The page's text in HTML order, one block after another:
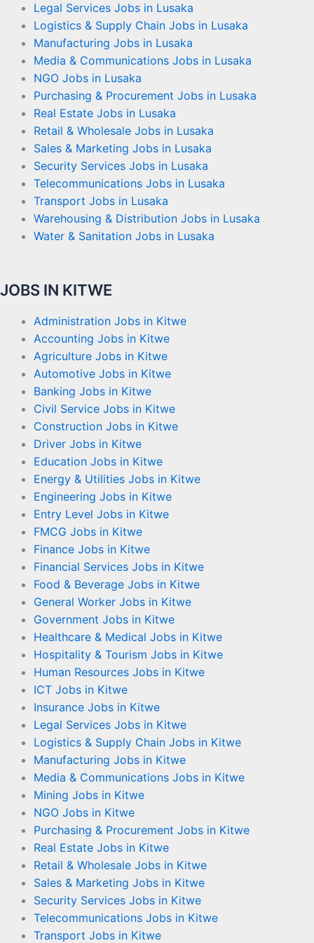
Legal Services Jobs in Lusaka
Logistics & Supply Chain Jobs in Lusaka
Manufacturing Jobs in Lusaka
Media & Communications Jobs in Lusaka
NGO Jobs in Lusaka
Purchasing & Procurement Jobs in Lusaka
Real Estate Jobs in Lusaka
Retail & Wholesale Jobs in Lusaka
Sales & Marketing Jobs in Lusaka
Security Services Jobs in Lusaka
Telecommunications Jobs in Lusaka
Transport Jobs in Lusaka
Warehousing & Distribution Jobs in Lusaka
Water & Sanitation Jobs in Lusaka
JOBS IN KITWE
Administration Jobs in Kitwe
Accounting Jobs in Kitwe
Agriculture Jobs in Kitwe
Automotive Jobs in Kitwe
Banking Jobs in Kitwe
Civil Service Jobs in Kitwe
Construction Jobs in Kitwe
Driver Jobs in Kitwe
Education Jobs in Kitwe
Energy & Utilities Jobs in Kitwe
Engineering Jobs in Kitwe
Entry Level Jobs in Kitwe
FMCG Jobs in Kitwe
Finance Jobs in Kitwe
Financial Services Jobs in Kitwe
Food & Beverage Jobs in Kitwe
General Worker Jobs in Kitwe
Government Jobs in Kitwe
Healthcare & Medical Jobs in Kitwe
Hospitality & Tourism Jobs in Kitwe
Human Resources Jobs in Kitwe
ICT Jobs in Kitwe
Insurance Jobs in Kitwe
Legal Services Jobs in Kitwe
Logistics & Supply Chain Jobs in Kitwe
Manufacturing Jobs in Kitwe
Media & Communications Jobs in Kitwe
Mining Jobs in Kitwe
NGO Jobs in Kitwe
Purchasing & Procurement Jobs in Kitwe
Real Estate Jobs in Kitwe
Retail & Wholesale Jobs in Kitwe
Sales & Marketing Jobs in Kitwe
Security Services Jobs in Kitwe
Telecommunications Jobs in Kitwe
Transport Jobs in Kitwe